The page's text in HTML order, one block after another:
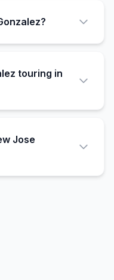
touring in
Jose